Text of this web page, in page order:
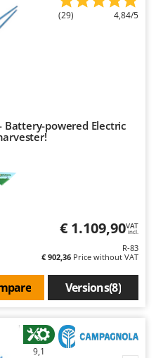
(29) 4,84/5
Battery-powered Electric
€ 1.109,90VAT
incl.
R-83
€ 902,36 Price without VAT
Versions(8)
9,1